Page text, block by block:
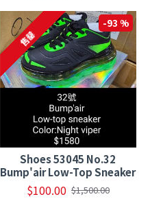
-93 %
售罄
Shoes 53045 No.32
Bump'air Low-Top Sneaker
$100.00 $1,500.00